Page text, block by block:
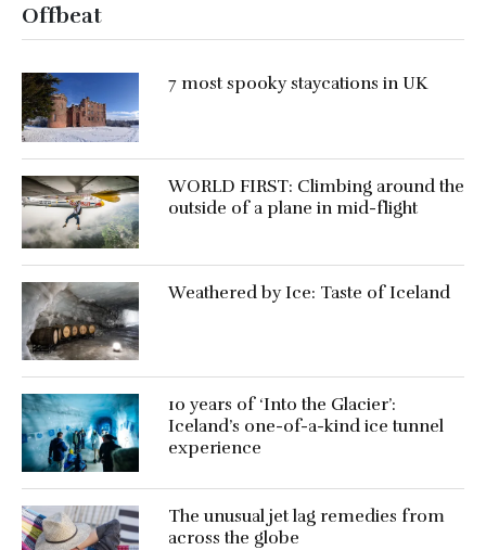
Offbeat
7 most spooky staycations in UK
WORLD FIRST: Climbing around the
outside of a plane in mid-flight
Weathered by Ice: Taste of Iceland
10 years of ‘Into the Glacier’:
Iceland’s one-of-a-kind ice tunnel
experience
The unusual jet lag remedies from
across the globe